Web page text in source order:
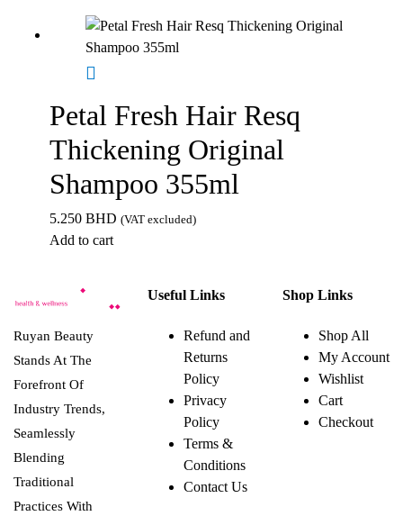
Petal Fresh Hair Resq
Thickening Original
Shampoo 355ml
5.250 BHD (VAT excluded)
Add to cart
Ruyan Beauty
Stands At The
Forefront Of
Industry Trends,
Seamlessly
Blending
Traditional
Practices With
Useful Links
Refund and
Returns
Policy
Privacy
Policy
Terms &
Conditions
Contact Us
Shop Links
Shop All
My Account
Wishlist
Cart
Checkout